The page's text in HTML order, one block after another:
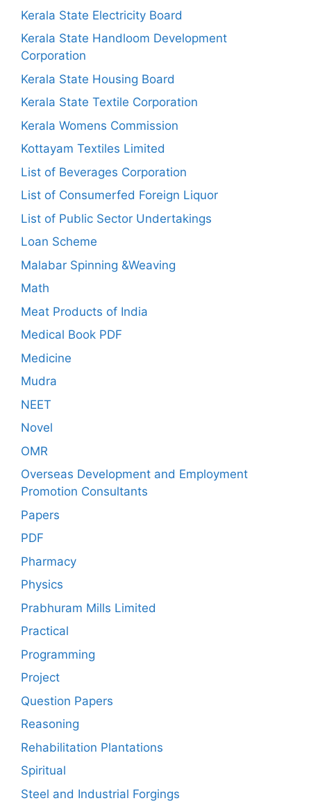
Kerala State Electricity Board
Kerala State Handloom Development
Corporation
Kerala State Housing Board
Kerala State Textile Corporation
Kerala Womens Commission
Kottayam Textiles Limited
List of Beverages Corporation
List of Consumerfed Foreign Liquor
List of Public Sector Undertakings
Loan Scheme
Malabar Spinning &Weaving
Math
Meat Products of India
Medical Book PDF
Medicine
Mudra
NEET
Novel
OMR
Overseas Development and Employment
Promotion Consultants
Papers
PDF
Pharmacy
Physics
Prabhuram Mills Limited
Practical
Programming
Project
Question Papers
Reasoning
Rehabilitation Plantations
Spiritual
Steel and Industrial Forgings